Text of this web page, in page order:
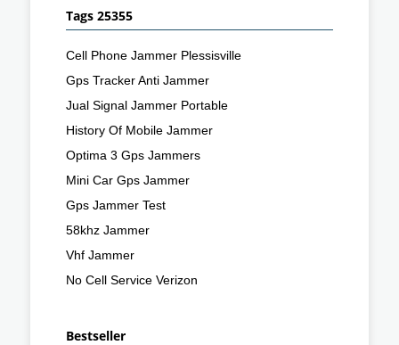
Tags 25355
Cell Phone Jammer Plessisville
Gps Tracker Anti Jammer
Jual Signal Jammer Portable
History Of Mobile Jammer
Optima 3 Gps Jammers
Mini Car Gps Jammer
Gps Jammer Test
58khz Jammer
Vhf Jammer
No Cell Service Verizon
Bestseller